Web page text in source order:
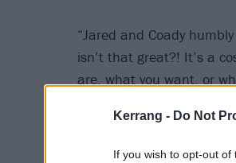
Kerrang - Do Not
If you wish to opt-out
“Jared and Coady
isn’t that great?! It’s a
are, what you want, or
spacetime ghetto we’ve
peel off that smelly old